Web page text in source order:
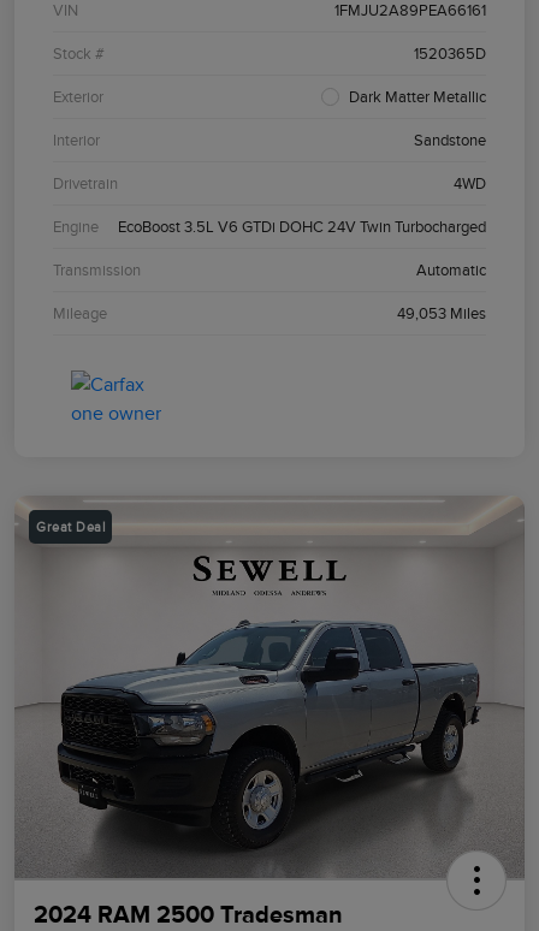
VIN 1FMJU2A89PEA66161
Stock # 1520365D
Exterior Dark Matter Metallic
Interior Sandstone
Drivetrain 4WD
Engine EcoBoost 3.5L V6 GTDi DOHC 24V Twin Turbocharged
Transmission Automatic
Mileage 49,053 Miles
Great Deal
2024 RAM 2500 Tradesman